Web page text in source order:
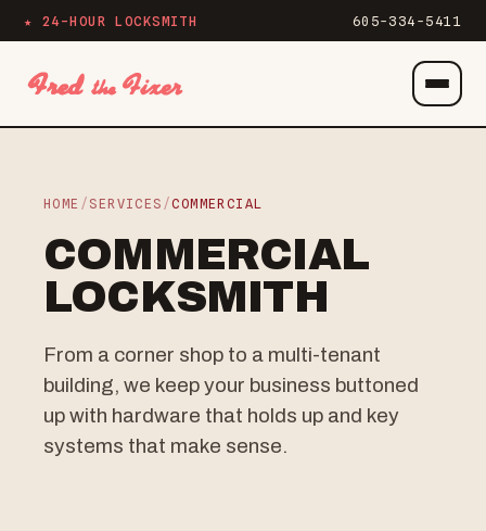
★ 24-HOUR LOCKSMITH 605-334-5411
Menu
HOME / SERVICES /COMMERCIAL
COMMERCIAL
LOCKSMITH
From a corner shop to a multi-tenant
building, we keep your business buttoned
up with hardware that holds up and key
systems that make sense.